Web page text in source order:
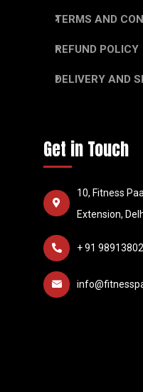
TERMS AND
REFUND POLICY
DELIVERY AND
Get in Touch
10, Fitness
Extension,
+ 91